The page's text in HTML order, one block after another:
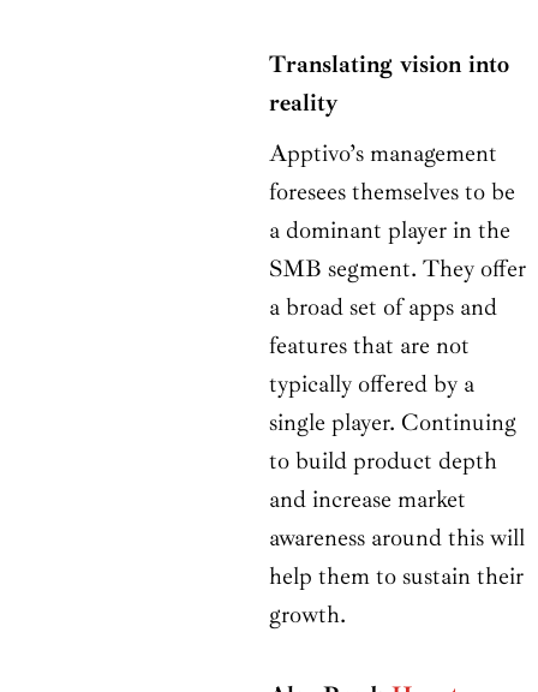
Translating vision into
reality
Apptivo’s management
foresees themselves to be
a dominant player in the
SMB segment. They offer
a broad set of apps and
features that are not
typically offered by a
single player. Continuing
to build product depth
and increase market
awareness around this will
help them to sustain their
growth.